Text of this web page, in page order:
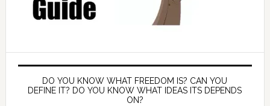
DO YOU KNOW WHAT FREEDOM IS? CAN YOU
DEFINE IT? DO YOU KNOW WHAT IDEAS ITS DEPENDS
ON?